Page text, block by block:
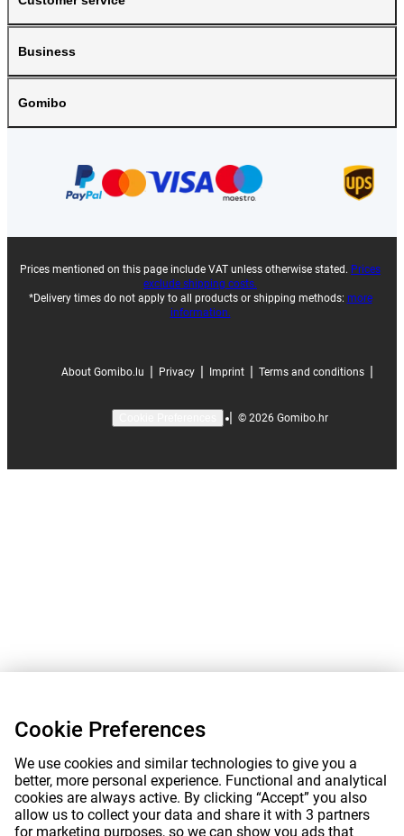
Business
Gomibo
Prices mentioned on this page include VAT unless otherwise stated. Prices
exclude shipping costs.
*Delivery times do not apply to all products or shipping methods: more
information.
About Gomibo.lu Privacy Imprint Terms and conditions
© 2026 Gomibo.hr
Cookie Preferences
We use cookies and similar technologies to give you a
better, more personal experience. Functional and analytical
cookies are always active. By clicking “Accept” you also
allow us to collect your data and share it with 3 partners
for marketing purposes, so we can show you ads that